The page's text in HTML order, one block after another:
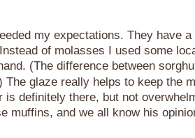
my expectations. They have
of molasses I used some
(The difference between
The glaze really helps to keep the
is definitely there, but not
muffins, and we all know his